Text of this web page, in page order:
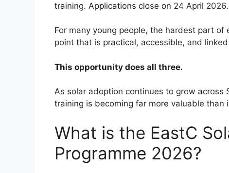
training. Applications close on 24 April 2026.
For many young people, the hardest part
point that is practical, accessible, and
This opportunity does all three.
As solar adoption continues to grow
training is becoming far more valuable than
What is the EastC
Programme 2026?